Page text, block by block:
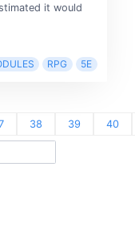
it would
RPG 5E
38 39 40